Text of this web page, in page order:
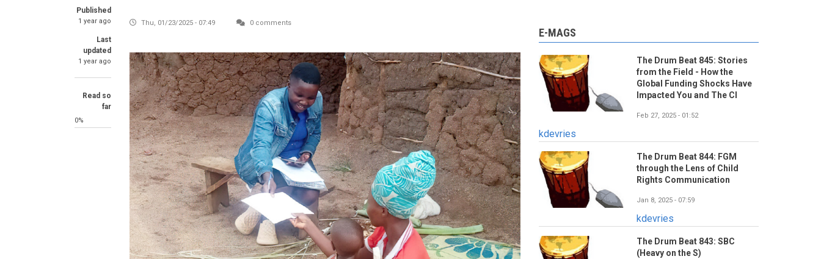
Published
1 year ago
Last
updated
1 year ago
Read so
far
0%
Thu, 01/23/2025 - 07:49 0 comments
E-MAGS
The Drum Beat 845: Stories
from the Field - How the
Global Funding Shocks Have
Impacted You and The CI
Feb 27, 2025 - 01:52
kdevries
The Drum Beat 844: FGM
through the Lens of Child
Rights Communication
Jan 8, 2025 - 07:59
kdevries
The Drum Beat 843: SBC
(Heavy on the S)